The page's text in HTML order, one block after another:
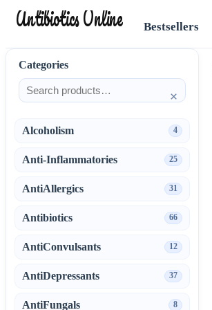
Antibiotics Online Bestsellers
Categories
×
Alcoholism 4
Anti-Inflammatories 25
AntiAllergics 31
Antibiotics 66
AntiConvulsants 12
AntiDepressants 37
AntiFungals 8